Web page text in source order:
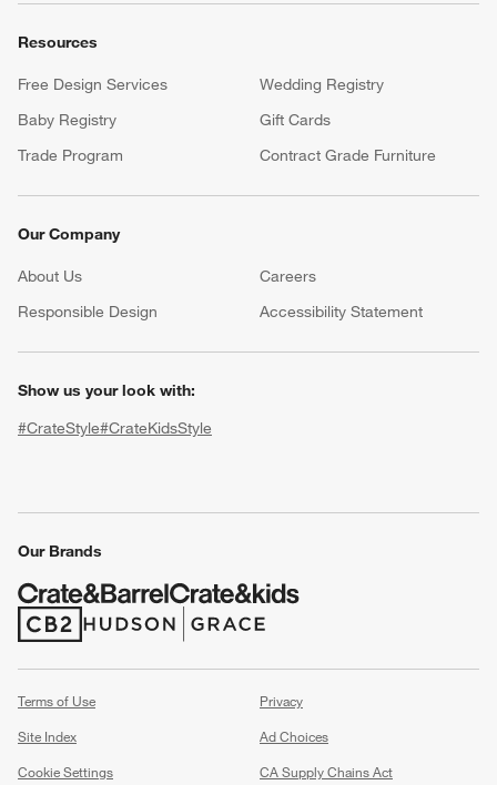
window)
Resources
Free Design Services
Wedding Registry
Baby Registry
Gift Cards
Trade Program
Contract Grade Furniture
Our Company
About Us Careers
Responsible Design
Accessibility Statement
Show us your look with:
#CrateStyle#CrateKidsStyle
Our Brands
(Opens in new window)
(Opens in new window)
Terms of Use
Privacy
Site Index
Ad Choices
Cookie Settings
CA Supply Chains Act